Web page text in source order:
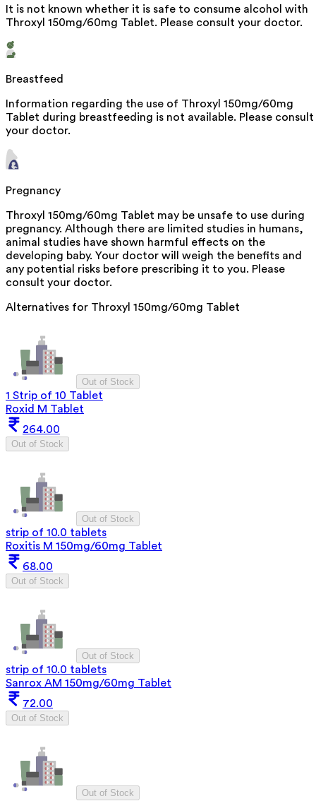
It is not known whether it is safe to consume alcohol with
Throxyl 150mg/60mg Tablet. Please consult your doctor.
Breastfeed
Information regarding the use of Throxyl 150mg/60mg
Tablet during breastfeeding is not available. Please consult
your doctor.
Pregnancy
Throxyl 150mg/60mg Tablet may be unsafe to use during
pregnancy. Although there are limited studies in humans,
animal studies have shown harmful effects on the
developing baby. Your doctor will weigh the benefits and
any potential risks before prescribing it to you. Please
consult your doctor.
Alternatives for Throxyl 150mg/60mg Tablet
Out of Stock
1 Strip of 10 Tablet
Roxid M Tablet
264.00
Out of Stock
Out of Stock
strip of 10.0 tablets
Roxitis M 150mg/60mg Tablet
68.00
Out of Stock
Out of Stock
strip of 10.0 tablets
Sanrox AM 150mg/60mg Tablet
72.00
Out of Stock
Out of Stock